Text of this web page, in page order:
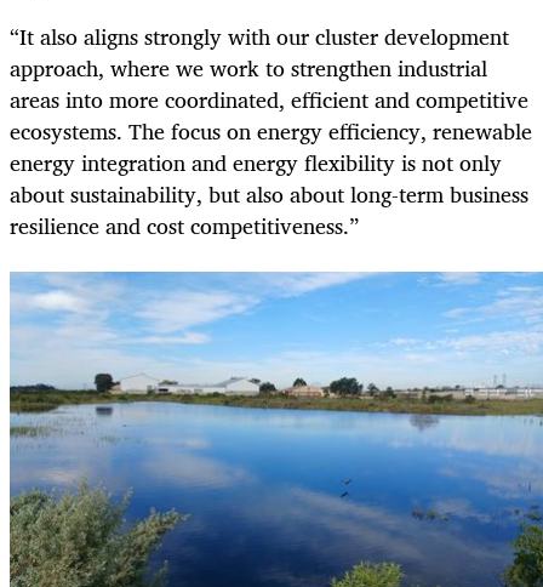
“It also aligns strongly with our cluster development
approach, where we work to strengthen industrial
areas into more coordinated, efficient and competitive
ecosystems. The focus on energy efficiency, renewable
energy integration and energy flexibility is not only
about sustainability, but also about long-term business
resilience and cost competitiveness.”